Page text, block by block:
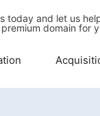
today and let us
domain for